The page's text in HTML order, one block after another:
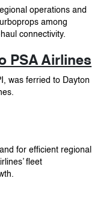
operations and
among
connectivity.
PSA Airlines
was ferried to Dayton
for efficient regional
fleet